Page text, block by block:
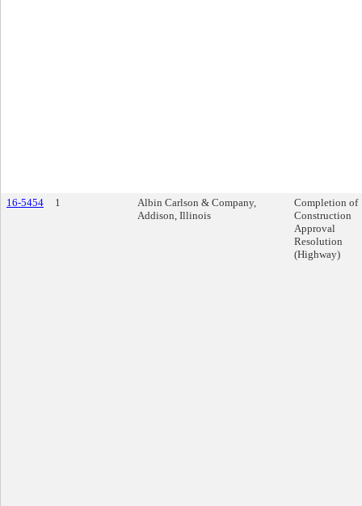
16-5454 1
Albin Carlson & Company,
Addison, Illinois
Completion of
Construction
Approval
Resolution
(Highway)